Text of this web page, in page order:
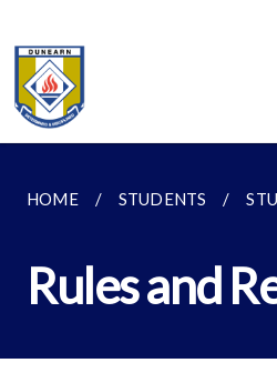
HOME STUDENTS
Rules and